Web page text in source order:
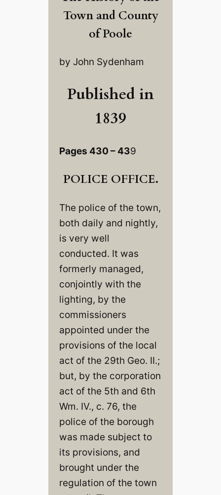
Town and County
of Poole
by John Sydenham
Published in
1839
Pages 430 – 439
POLICE OFFICE.
The police of the town,
both daily and nightly,
is very well
conducted. It was
formerly managed,
conjointly with the
lighting, by the
commissioners
appointed under the
provisions of the local
act of the 29th Geo. II.;
but, by the corporation
act of the 5th and 6th
Wm. IV., c. 76, the
police of the borough
was made subject to
its provisions, and
brought under the
regulation of the town